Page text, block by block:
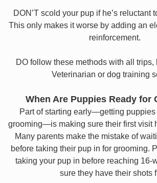
DON’T scold your pup if he’s reluctant
This only makes it worse by adding an
reinforcement.
DO follow these methods with all trips,
Veterinarian or dog training
When Are Puppies Ready for
Part of starting early—getting puppies
grooming—is making sure their first visit
Many parents make the mistake of
before taking their pup in for grooming.
taking your pup in before reaching 16-
sure they have their shots